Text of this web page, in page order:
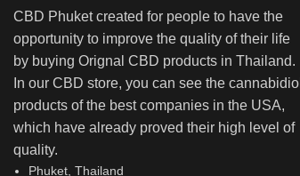
CBD Phuket created for people to have the
opportunity to improve the quality of their life
by buying Orignal CBD products in Thailand.
In our CBD store, you can see the cannabidiol
products of the best companies in the USA,
which have already proved their high level of
quality.
Phuket, Thailand